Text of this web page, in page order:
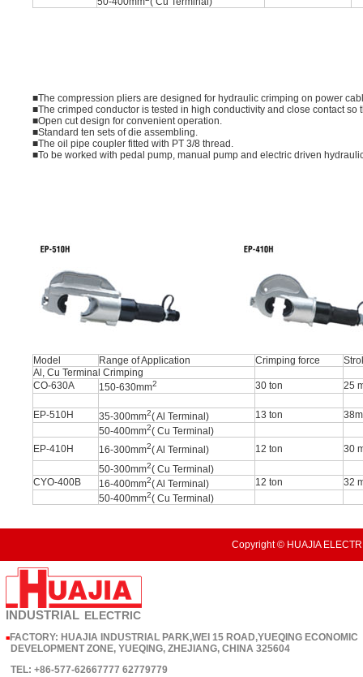
■The compression pliers are designed for hydraulic crimping on power
■The crimped conductor is tested in high conductivity and close contact so
■Open cut design for convenient operation.
■Standard ten sets of die assembling.
■The oil pipe coupler fitted with PT 3/8 thread.
■To be worked with pedal pump, manual pump and electric driven
Model Range of Application Crimping force
Al, Cu Terminal Crimping
CO-630A
150-630mm2 30 ton 25
EP-510H 35-300mm2( Al Terminal) 13 ton
50-400mm2( Cu Terminal)
EP-410H
16-300mm2( Al Terminal) 12 ton
30
50-300mm2( Cu Terminal)
CYO-400B
16-400mm2( Al Terminal) 12 ton
32
50-400mm2( Cu Terminal)
Copyright © HUAJIA
INDUSTRIAL ELECTRIC
■ FACTORY: HUAJIA INDUSTRIAL PARK,WEI 15 ROAD,YUEQING ECONOMIC
DEVELOPMENT ZONE, YUEQING, ZHEJIANG, CHINA 325604
TEL: +86-577-62667777 62779779